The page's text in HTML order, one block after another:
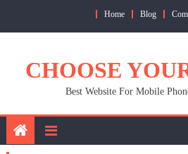
Home Blog
CHOOSE
Best Website For Mobile